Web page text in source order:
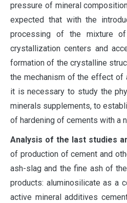
pressure of mineral
expected that with the
processing of the mixture
crystallization centers and
formation of the crystalline
the mechanism of the effect of
it is necessary to study the
minerals supplements, to
of hardening of cements with a
Analysis of the last studies
of production of cement and
ash-slag and the fine ash of
products: aluminosilicate as a
active mineral additives